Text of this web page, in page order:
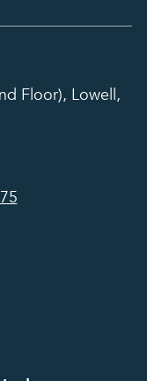
&
Floor), Lowell,